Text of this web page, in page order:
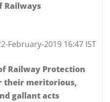
Railways
February-2019 16:47 IST
Railway Protection
their meritorious,
gallant acts